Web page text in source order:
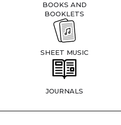
BOOKS AND
BOOKLETS
SHEET MUSIC
JOURNALS